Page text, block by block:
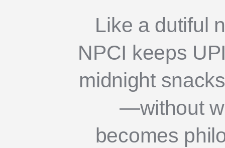
Like a dutiful
NPCI keeps
midnight
—without
becomes